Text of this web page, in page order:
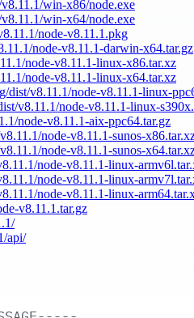
win-x86/node.exe
win-x64/node.exe
node-v8.11.1.pkg
node-v8.11.1-darwin-x64.tar.gz
node-v8.11.1-linux-x86.tar.xz
node-v8.11.1-linux-x64.tar.xz
dist/v8.11.1/node-v8.11.1-linux-
v8.11.1/node-v8.11.1-linux-
node-v8.11.1-aix-ppc64.tar.gz
node-v8.11.1-sunos-
node-v8.11.1-sunos-
node-v8.11.1-linux-
node-v8.11.1-linux-
node-v8.11.1-linux-
v8.11.1.tar.gz
api/